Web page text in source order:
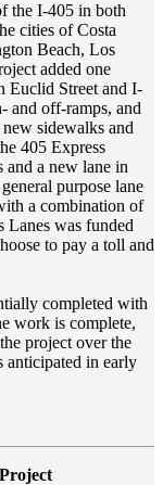
the I‐405 in both
cities of Costa
Beach, Los
added one
Euclid Street and I-
and off-ramps, and
sidewalks and
405 Express
and a new lane in
purpose lane
a combination of
Lanes was funded
to pay a toll and
completed with
work is complete,
project over the
anticipated in early